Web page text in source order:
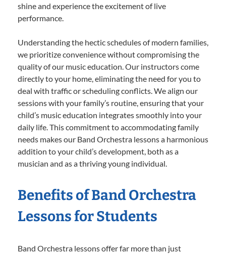
shine and experience the excitement of live
performance.
Understanding the hectic schedules of modern families,
we prioritize convenience without compromising the
quality of our music education. Our instructors come
directly to your home, eliminating the need for you to
deal with traffic or scheduling conflicts. We align our
sessions with your family’s routine, ensuring that your
child’s music education integrates smoothly into your
daily life. This commitment to accommodating family
needs makes our Band Orchestra lessons a harmonious
addition to your child’s development, both as a
musician and as a thriving young individual.
Benefits of Band Orchestra
Lessons for Students
Band Orchestra lessons offer far more than just